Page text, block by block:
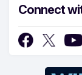
Connect